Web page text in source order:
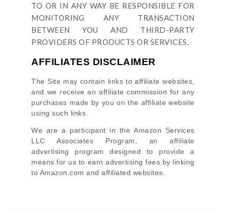
TO OR IN ANY WAY BE RESPONSIBLE FOR
MONITORING ANY TRANSACTION
BETWEEN YOU AND THIRD-PARTY
PROVIDERS OF PRODUCTS OR SERVICES.
AFFILIATES DISCLAIMER
The Site may contain links to affiliate websites,
and we receive an affiliate commission for any
purchases made by you on the affiliate website
using such links.
We are a participant in the Amazon Services
LLC Associates Program, an affiliate
advertising program designed to provide a
means for us to earn advertising fees by linking
to Amazon.com and affiliated websites.